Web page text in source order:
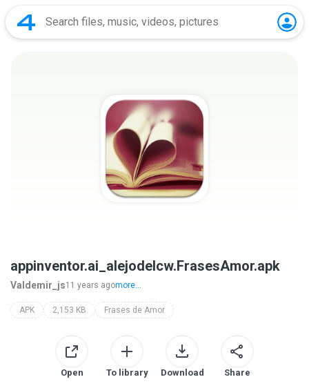
appinventor.ai_alejodelcw.FrasesAmor.apk
Valdemir_js11 years agomore...
APK 2,153 KB Frases de Amor
Open To library Download Share